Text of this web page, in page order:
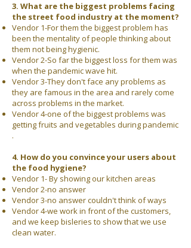
3. What are the biggest problems facing
the street food industry at the moment?
Vendor 1-For them the biggest problem has
been the mentality of people thinking about
them not being hygienic.
Vendor 2-So far the biggest loss for them was
when the pandemic wave hit.
Vendor 3-They don't face any problems as
they are famous in the area and rarely come
across problems in the market.
Vendor 4-one of the biggest problems was
getting fruits and vegetables during pandemic
.
4. How do you convince your users about
the food hygiene?
Vendor 1- By showing our kitchen areas
Vendor 2-no answer
Vendor 3-no answer couldn't think of ways
Vendor 4-we work in front of the customers,
and we keep bisleries to show that we use
clean water.